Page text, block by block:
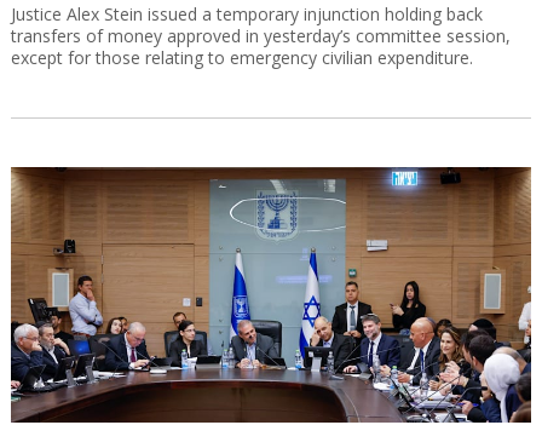
Justice Alex Stein issued a temporary injunction holding back
transfers of money approved in yesterday’s committee session,
except for those relating to emergency civilian expenditure.